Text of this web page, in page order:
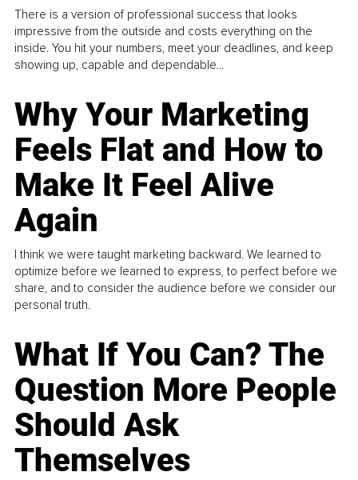
There is a version of professional success that looks
impressive from the outside and costs everything on the
inside. You hit your numbers, meet your deadlines, and keep
showing up, capable and dependable...
Why Your Marketing
Feels Flat and How to
Make It Feel Alive
Again
I think we were taught marketing backward. We learned to
optimize before we learned to express, to perfect before we
share, and to consider the audience before we consider our
personal truth.
What If You Can? The
Question More People
Should Ask
Themselves